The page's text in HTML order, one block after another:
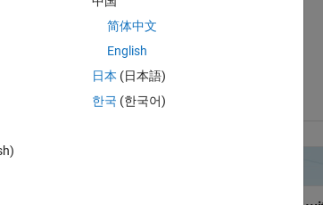
the
zu beantworten.
am 4 Aug. 2017
Akzeptiert:
简体中文
English
日本 (日本語)
한국 (한국어)